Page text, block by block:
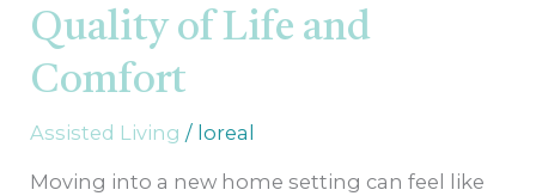
Quality of Life and
Comfort
Assisted Living / loreal
Moving into a new home setting can feel like